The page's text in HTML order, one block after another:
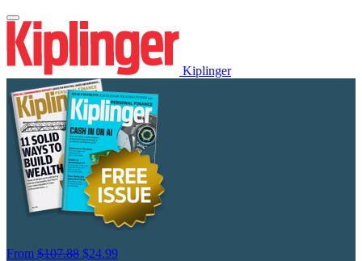
Kiplinger
From $107.88 $24.99